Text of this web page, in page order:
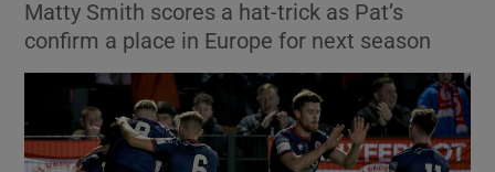
Show Environment sub sections
Show Technology sub sections
Show Science sub sections
Matty Smith scores a hat-trick as Pat’s
confirm a place in Europe for next season